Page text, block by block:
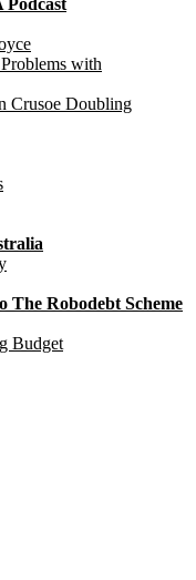
Podcast
with
Crusoe Doubling
The Robodebt Scheme
Budget